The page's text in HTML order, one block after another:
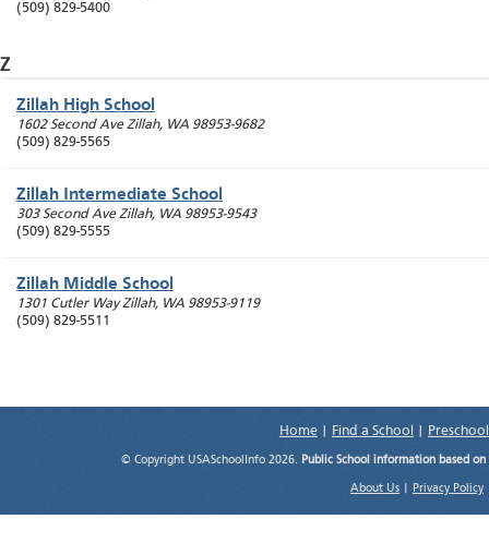
(509) 829-5400
Z
Zillah High School
1602 Second Ave Zillah, WA 98953-9682
(509) 829-5565
Zillah Intermediate School
303 Second Ave Zillah, WA 98953-9543
(509) 829-5555
Zillah Middle School
1301 Cutler Way Zillah, WA 98953-9119
(509) 829-5511
Home Find a School
© Copyright USASchoolInfo 2026. Public School information based
About Us Privacy Policy